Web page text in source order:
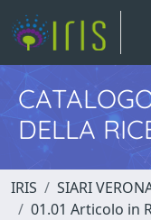
DELLA
IRIS SIARI
01.01 Articolo in